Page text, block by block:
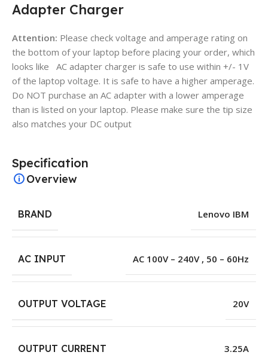
Adapter Charger
Attention: Please check voltage and amperage rating on
the bottom of your laptop before placing your order, which
looks like AC adapter charger is safe to use within +/- 1V
of the laptop voltage. It is safe to have a higher amperage.
Do NOT purchase an AC adapter with a lower amperage
than is listed on your laptop. Please make sure the tip size
also matches your DC output
Specification
Overview
BRAND Lenovo IBM
AC INPUT AC 100V – 240V , 50 – 60Hz
OUTPUT VOLTAGE 20V
OUTPUT CURRENT 3.25A